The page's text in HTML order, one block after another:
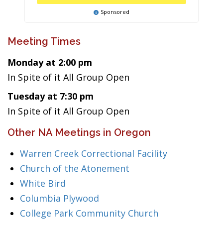
Sponsored
Meeting Times
Monday at 2:00 pm
In Spite of it All Group Open
Tuesday at 7:30 pm
In Spite of it All Group Open
Other NA Meetings in Oregon
Warren Creek Correctional Facility
Church of the Atonement
White Bird
Columbia Plywood
College Park Community Church